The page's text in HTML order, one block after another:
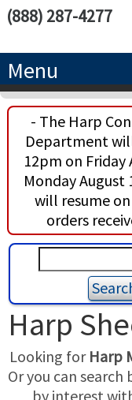
(888) 287-4277
Menu
HOME
HARPS
CONCERT-
SEMI-GRAND
CLASSIC
CELTIC
PEDAL
USED HARPS
ACCESSORIES
SEARCH/
HARP
HARP SHEET
TUNING KEYS
HARP GIFTS
RENTALS
LEARN
ABOUT THE
LESSONS
HAPPENINGS
ABOUT US
- The Harp
Department
12pm on
Monday August
will resume
orders
Harp
Looking for Harp
Or you can search
by interest